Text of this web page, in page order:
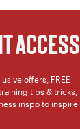
ACCESS
offers, FREE
tips & tricks,
inspo to inspire